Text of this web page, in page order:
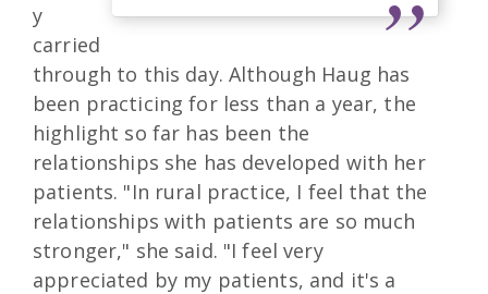
y
carried
through to this day. Although Haug has
been practicing for less than a year, the
highlight so far has been the
relationships she has developed with her
patients. "In rural practice, I feel that the
relationships with patients are so much
stronger," she said. "I feel very
appreciated by my patients, and it's a